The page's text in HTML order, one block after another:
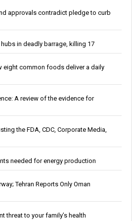
approvals contradict pledge to curb
in deadly barrage, killing 17
eight common foods deliver a daily
A review of the evidence for
the FDA, CDC, Corporate Media,
needed for energy production
Tehran Reports Only Oman
threat to your family’s health